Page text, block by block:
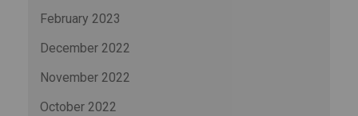
February 2023
December 2022
November 2022
October 2022